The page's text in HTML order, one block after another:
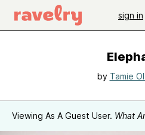
sign in
by Tamie
Viewing As A Guest User. What